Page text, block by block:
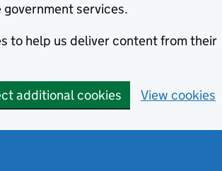
services.
to help us deliver content from their
additional cookies View cookies